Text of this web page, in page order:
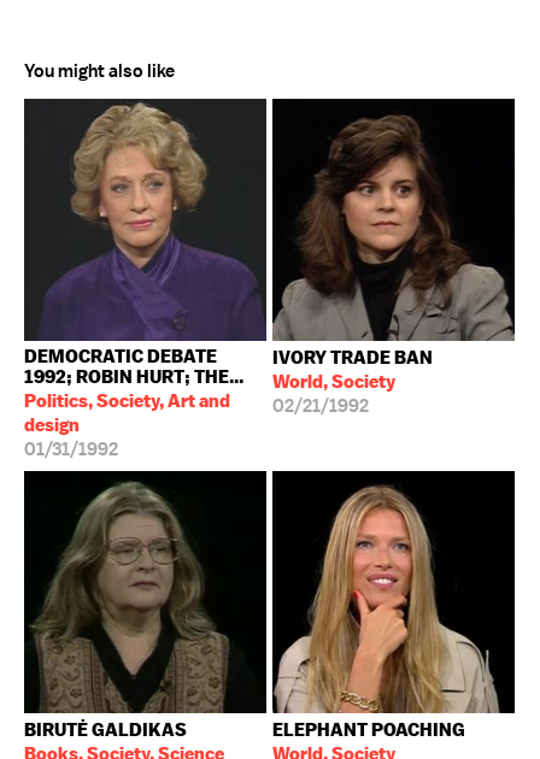
You might also like
DEMOCRATIC DEBATE
1992; ROBIN HURT; THE...
Politics, Society, Art and
design
01/31/1992
IVORY TRADE BAN
World, Society
02/21/1992
BIRUTĖ GALDIKAS
Books, Society, Science
ELEPHANT POACHING
World, Society